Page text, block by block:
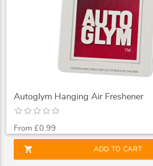
Autoglym Hanging Air Freshener
From £0.99
shopping_cart ADD TO CART